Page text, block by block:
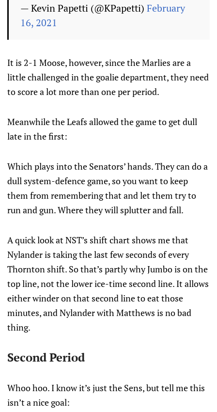
— Kevin Papetti (@KPapetti) February
16, 2021
It is 2-1 Moose, however, since the Marlies are a
little challenged in the goalie department, they need
to score a lot more than one per period.
Meanwhile the Leafs allowed the game to get dull
late in the first:
Which plays into the Senators’ hands. They can do a
dull system-defence game, so you want to keep
them from remembering that and let them try to
run and gun. Where they will splutter and fall.
A quick look at NST’s shift chart shows me that
Nylander is taking the last few seconds of every
Thornton shift. So that’s partly why Jumbo is on the
top line, not the lower ice-time second line. It allows
either winder on that second line to eat those
minutes, and Nylander with Matthews is no bad
thing.
Second Period
Whoo hoo. I know it’s just the Sens, but tell me this
isn’t a nice goal: